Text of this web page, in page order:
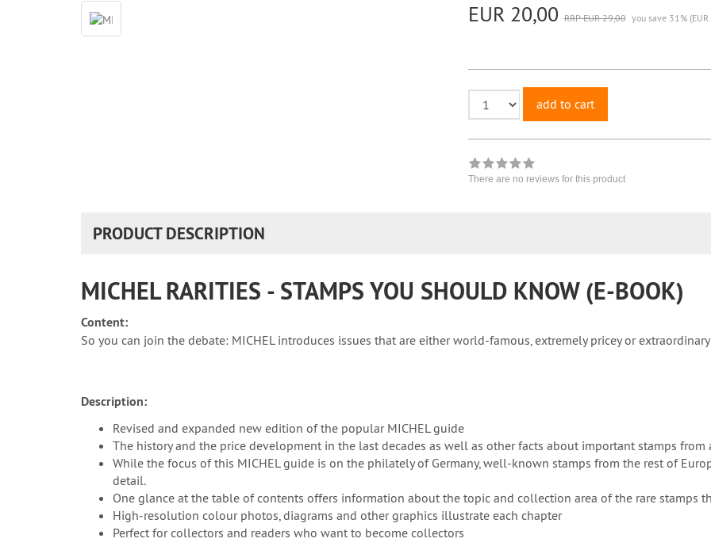
EUR 20,00 RRP EUR 29,00 you save 31%
add to cart
There are no reviews for this product
PRODUCT DESCRIPTION
MICHEL RARITIES - STAMPS YOU SHOULD KNOW (E-BOOK)
Content:
So you can join the debate: MICHEL introduces issues that are either world-famous, extremely pricey or
Description:
Revised and expanded new edition of the popular MICHEL guide
The history and the price development in the last decades as well as other facts about important stamps
While the focus of this MICHEL guide is on the philately of Germany, well-known stamps from the rest of
detail.
One glance at the table of contents offers information about the topic and collection area of the rare stamps
High-resolution colour photos, diagrams and other graphics illustrate each chapter
Perfect for collectors and readers who want to become collectors